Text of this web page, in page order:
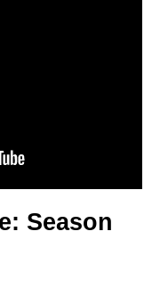
Season